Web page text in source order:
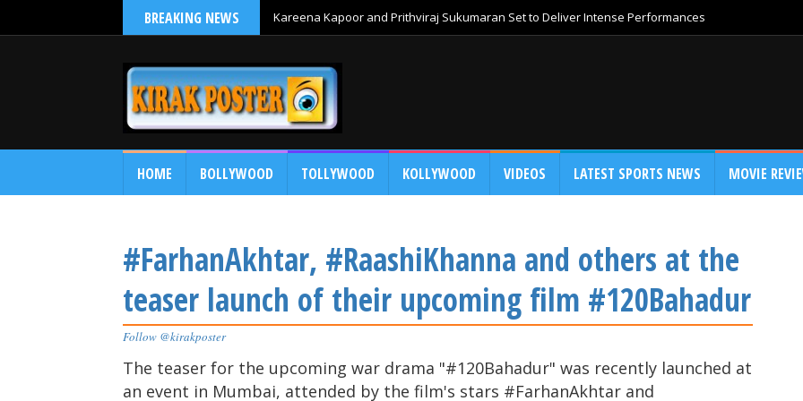
BREAKING NEWS Kareena Kapoor and Prithviraj Sukumaran Set to Deliver Intense Performances
HOME BOLLYWOOD TOLLYWOOD KOLLYWOOD VIDEOS LATEST SPORTS NEWS MOVIE
#FarhanAkhtar, #RaashiKhanna and others at the
teaser launch of their upcoming film #120Bahadur
Follow @kirakposter
The teaser for the upcoming war drama "#120Bahadur" was recently launched at
an event in Mumbai, attended by the film's stars #FarhanAkhtar and